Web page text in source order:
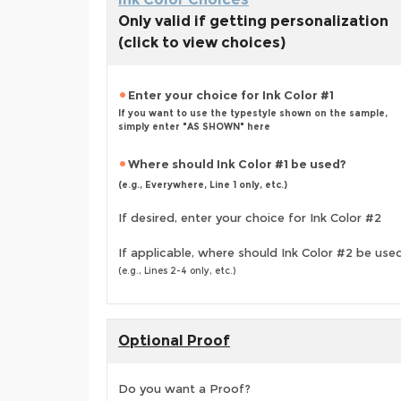
Only valid if getting personalization
(click to view choices)
Enter your choice for Ink Color #1
If you want to use the typestyle shown on the sample,
simply enter "AS SHOWN" here
Where should Ink Color #1 be used?
(e.g., Everywhere, Line 1 only, etc.)
If desired, enter your choice for Ink Color #2
If applicable, where should Ink Color #2 be
(e.g., Lines 2-4 only, etc.)
Optional Proof
Do you want a Proof?